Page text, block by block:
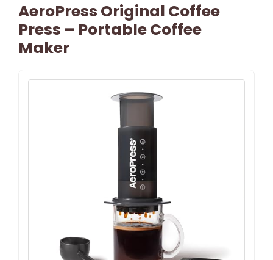
AeroPress Original Coffee
Press – Portable Coffee
Maker